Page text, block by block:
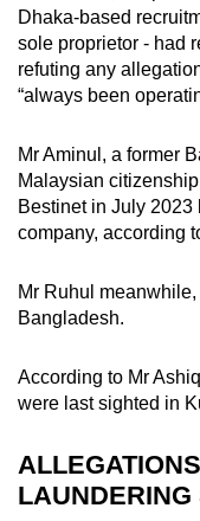
Dhaka-based
sole proprietor - had
refuting any
“always been
Mr Aminul, a former
Malaysian
Bestinet in July 2023
company, according
Mr Ruhul
Bangladesh.
According to Mr
were last sighted in
LAUNDERING